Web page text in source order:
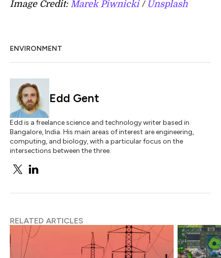
Image Credit: Marek Piwnicki/ Unsplash
ENVIRONMENT
Edd Gent
Edd is a freelance science and technology writer based in
Bangalore, India. His main areas of interest are engineering,
computing, and biology, with a particular focus on the
intersections between the three.
RELATED ARTICLES